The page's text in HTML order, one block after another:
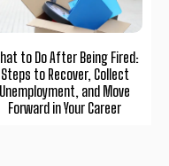
to Do After Being Fired:
Steps to Recover, Collect
Unemployment, and Move
Forward in Your Career